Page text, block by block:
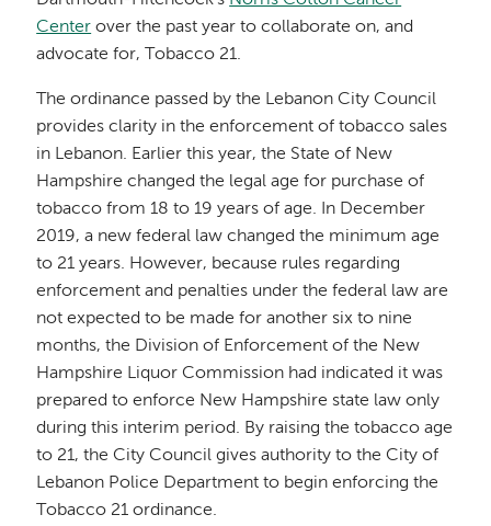
Center over the past year to collaborate on, and
advocate for, Tobacco 21.
The ordinance passed by the Lebanon City Council
provides clarity in the enforcement of tobacco sales
in Lebanon. Earlier this year, the State of New
Hampshire changed the legal age for purchase of
tobacco from 18 to 19 years of age. In December
2019, a new federal law changed the minimum age
to 21 years. However, because rules regarding
enforcement and penalties under the federal law are
not expected to be made for another six to nine
months, the Division of Enforcement of the New
Hampshire Liquor Commission had indicated it was
prepared to enforce New Hampshire state law only
during this interim period. By raising the tobacco age
to 21, the City Council gives authority to the City of
Lebanon Police Department to begin enforcing the
Tobacco 21 ordinance.